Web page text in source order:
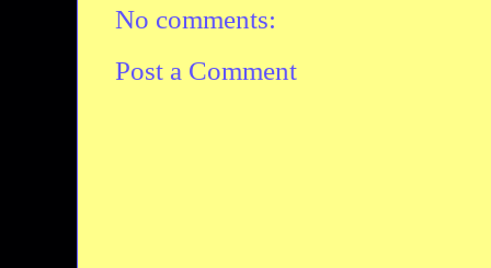
No comments:
Post a Comment